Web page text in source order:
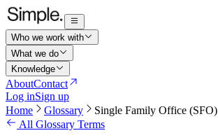
Who we work with
What we do
Knowledge
AboutContact
Log inSign up
Home
Glossary
Single Family Office (SFO)
All Glossary Terms